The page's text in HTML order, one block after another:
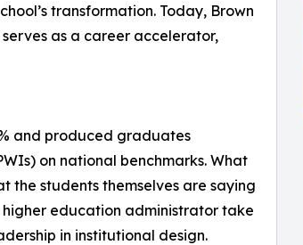
transformation. Today, Brown
as a career accelerator,
and produced graduates
on national benchmarks. What
the students themselves are saying
education administrator take
in institutional design.